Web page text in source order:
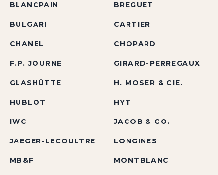
BLANCPAIN BREGUET
BULGARI CARTIER
CHANEL CHOPARD
F.P. JOURNE GIRARD-PERREGAUX
GLASHÜTTE H. MOSER & CIE.
HUBLOT HYT
IWC JACOB & CO.
JAEGER-LECOULTRE LONGINES
MB&F MONTBLANC